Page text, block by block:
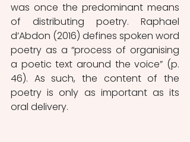
was once the predominant means
of distributing poetry. Raphael
d’Abdon (2016) defines spoken word
poetry as a “process of organising
a poetic text around the voice” (p.
46). As such, the content of the
poetry is only as important as its
oral delivery.